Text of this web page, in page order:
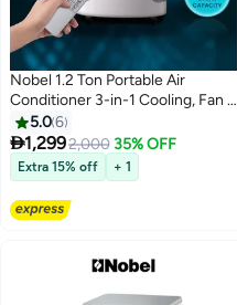
Nobel 1.2 Ton Portable Air
Conditioner 3-in-1 Cooling, Fan &
Dehumidifier, R290, Digital
Thermostat, 24H Timer, Remote
Control, T1 Climate - (1 Year
Warranty) 1610 W NPAC15C
White
5.06
1,2992,000 35% OFF
Extra 15% off + 1